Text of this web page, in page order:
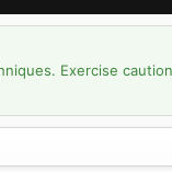
Exercise